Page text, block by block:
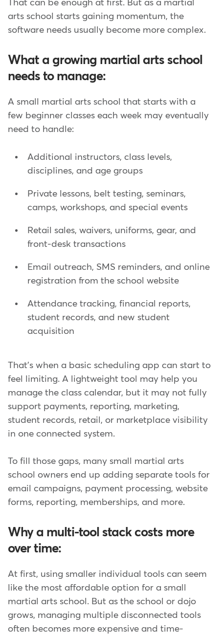
That can be enough at first. But as a martial
arts school starts gaining momentum, the
software needs usually become more complex.
What a growing martial arts school
needs to manage:
A small martial arts school that starts with a
few beginner classes each week may eventually
need to handle:
Additional instructors, class levels,
disciplines, and age groups
Private lessons, belt testing, seminars,
camps, workshops, and special events
Retail sales, waivers, uniforms, gear, and
front-desk transactions
Email outreach, SMS reminders, and online
registration from the school website
Attendance tracking, financial reports,
student records, and new student
acquisition
That's when a basic scheduling app can start to
feel limiting. A lightweight tool may help you
manage the class calendar, but it may not fully
support payments, reporting, marketing,
student records, retail, or marketplace visibility
in one connected system.
To fill those gaps, many small martial arts
school owners end up adding separate tools for
email campaigns, payment processing, website
forms, reporting, memberships, and more.
Why a multi-tool stack costs more
over time:
At first, using smaller individual tools can seem
like the most affordable option for a small
martial arts school. But as the school or dojo
grows, managing multiple disconnected tools
often becomes more expensive and time-